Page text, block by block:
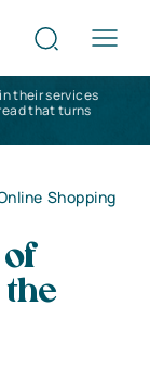
their services
that turns
Shopping
of